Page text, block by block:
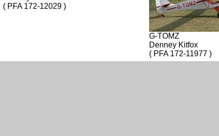
( PFA 172-12029 )
G-TOMZ
Denney Kitfox
( PFA 172-11977 )